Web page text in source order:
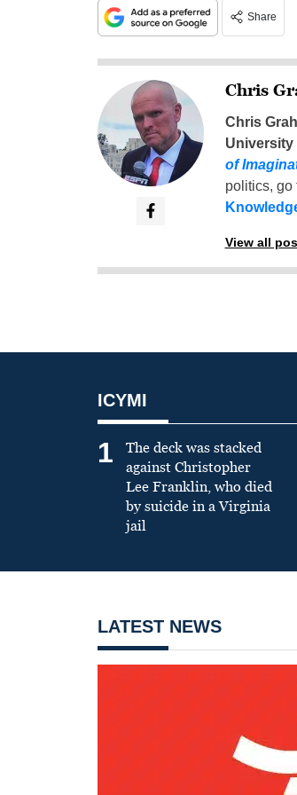
Share
Chris
Chris
University
of
politics, go
View all
ICYMI
1
The deck was stacked
against Christopher
Lee Franklin, who died
by suicide in a Virginia
jail
LATEST NEWS